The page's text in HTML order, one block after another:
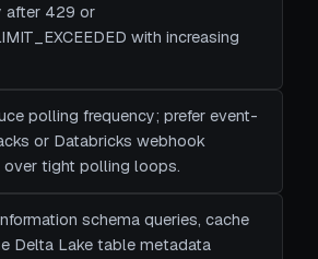
429 or
with increasing
polling frequency; prefer event-
or Databricks webhook
tight polling loops.
schema queries, cache
Delta Lake table metadata